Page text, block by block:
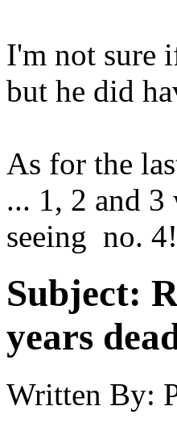
I'm not sure
but he did
As for the
... 1, 2 and
seeing no.
Subject:
years
Written By: